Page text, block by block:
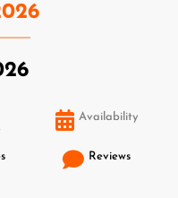
Availability
Reviews